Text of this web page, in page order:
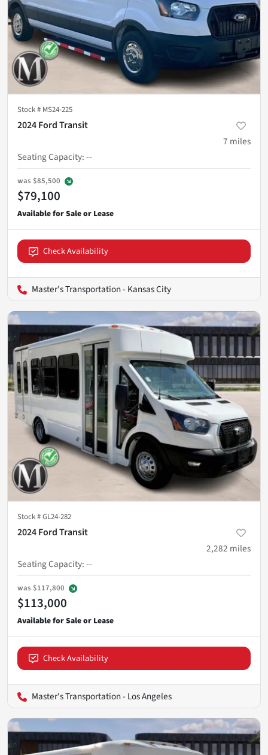
Stock # MS24-225
2024 Ford Transit
7 miles
Seating Capacity:--
was $85,500
$79,100
Check Availability
Master's Transportation - Kansas City
Stock #GL24-282
2024 Ford Transit
2,282 miles
Seating Capacity:--
was $117,800
$113,000
Check Availability
Master's Transportation - Los Angeles